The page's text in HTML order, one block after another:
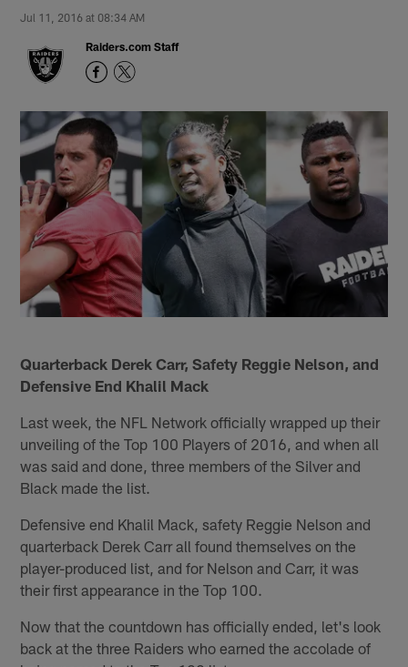
Jul 11, 2016 at 08:34 AM
Raiders.com Staff
Quarterback Derek Carr, Safety Reggie Nelson, and
Defensive End Khalil Mack
Last week, the NFL Network officially wrapped up their
unveiling of the Top 100 Players of 2016, and when all
was said and done, three members of the Silver and
Black made the list.
Defensive end Khalil Mack, safety Reggie Nelson and
quarterback Derek Carr all found themselves on the
player-produced list, and for Nelson and Carr, it was
their first appearance in the Top 100.
Now that the countdown has officially ended, let's look
back at the three Raiders who earned the accolade of